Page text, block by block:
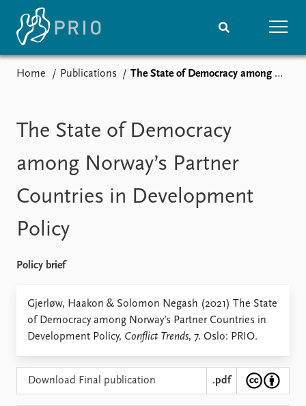
Podcasts
News archive
Nobel Peace Prize list
Events
Upcoming events
Recorded events
Annual Peace Address
Research
Locations
Education
Publications
Latest publications
Publication archive
People
Current staff
Alphabetical list
Home Publications The State of Democracy among Norway’s Partner Countries in Development Policy
The State of Democracy
among Norway’s Partner
Countries in Development
Policy
Policy brief
Gjerløw, Haakon & Solomon Negash (2021) The State
of Democracy among Norway’s Partner Countries in
Development Policy, Conflict Trends, 7. Oslo: PRIO.
Download Final publication .pdf